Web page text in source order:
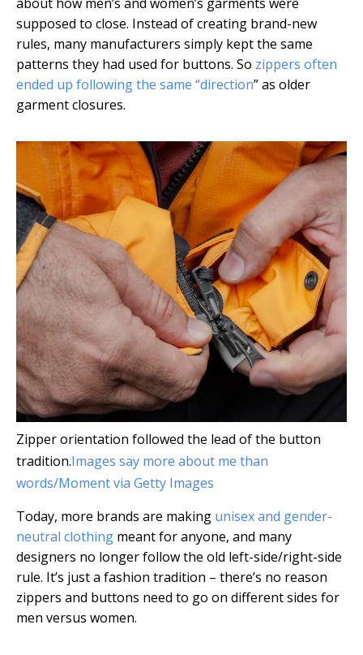
about how men’s and women’s garments were
supposed to close. Instead of creating brand-new
rules, many manufacturers simply kept the same
patterns they had used for buttons. So zippers often
ended up following the same “direction” as older
garment closures.
Zipper orientation followed the lead of the button
tradition.Images say more about me than
words/Moment via Getty Images
Today, more brands are making unisex and gender-
neutral clothing meant for anyone, and many
designers no longer follow the old left-side/right-side
rule. It’s just a fashion tradition – there’s no reason
zippers and buttons need to go on different sides for
men versus women.